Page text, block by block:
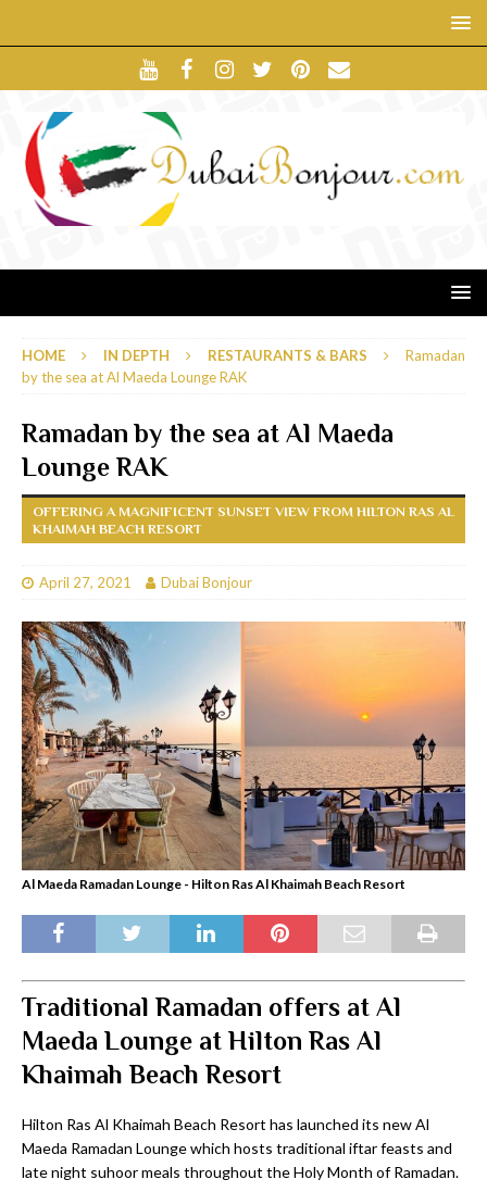
HOME IN DEPTH RESTAURANTS & BARS
Ramadan
by the sea at Al Maeda Lounge RAK
Ramadan by the sea at Al Maeda
Lounge RAK
OFFERING A MAGNIFICENT SUNSET VIEW FROM HILTON RAS AL
KHAIMAH BEACH RESORT
April 27, 2021 Dubai Bonjour
Al Maeda Ramadan Lounge - Hilton Ras Al Khaimah Beach Resort
Traditional Ramadan offers at Al
Maeda Lounge at Hilton Ras Al
Khaimah Beach Resort
Hilton Ras Al Khaimah Beach Resort has launched its new Al
Maeda Ramadan Lounge which hosts traditional iftar feasts and
late night suhoor meals throughout the Holy Month of Ramadan.